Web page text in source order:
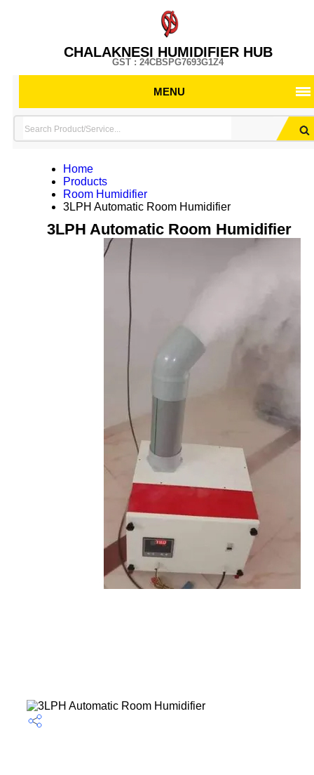
CHALAKNESI HUMIDIFIER HUB
GST : 24CBSPG7693G1Z4
MENU
Home
Products
Room Humidifier
3LPH Automatic Room Humidifier
3LPH Automatic Room Humidifier